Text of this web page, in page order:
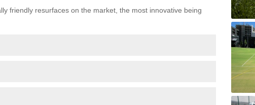
friendly resurfaces on the market, the most innovative being